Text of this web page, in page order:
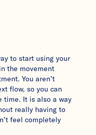
to start using your
the movement
You aren’t
flow, so you can
time. It is also a way
really having to
feel completely